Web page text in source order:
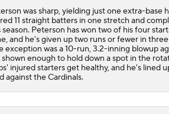
was sharp, yielding just one extra-base
11 straight batters in one stretch and
season. Peterson has won two of his four
and he's given up two runs or fewer in
exception was a 10-run, 3.2-inning blowup
shown enough to hold down a spot in the
' injured starters get healthy, and he's lined
against the Cardinals.